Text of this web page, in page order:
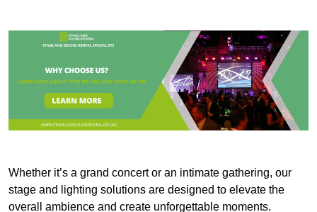
Whether it’s a grand concert or an intimate gathering, our
stage and lighting solutions are designed to elevate the
overall ambience and create unforgettable moments.